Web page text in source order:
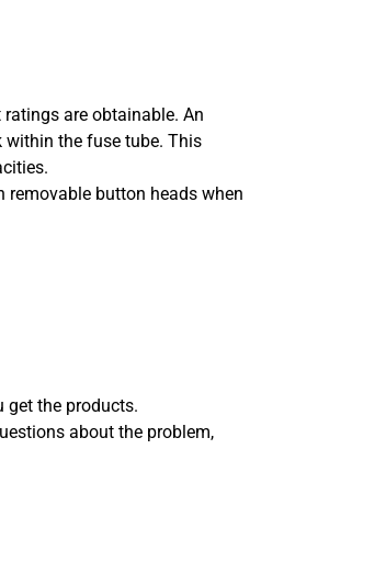
are obtainable. An
within the fuse tube. This
button heads when
get the products.
about the problem,